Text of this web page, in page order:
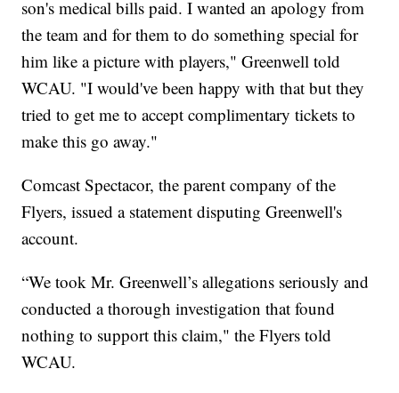
son's medical bills paid. I wanted an apology from
the team and for them to do something special for
him like a picture with players," Greenwell told
WCAU. "I would've been happy with that but they
tried to get me to accept complimentary tickets to
make this go away."
Comcast Spectacor, the parent company of the
Flyers, issued a statement disputing Greenwell's
account.
“We took Mr. Greenwell’s allegations seriously and
conducted a thorough investigation that found
nothing to support this claim," the Flyers told
WCAU.